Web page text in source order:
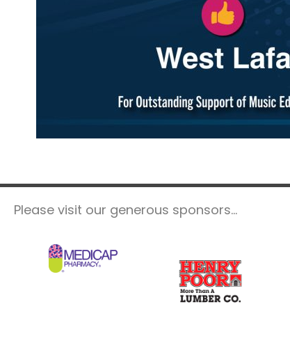
Please visit our generous sponsors...